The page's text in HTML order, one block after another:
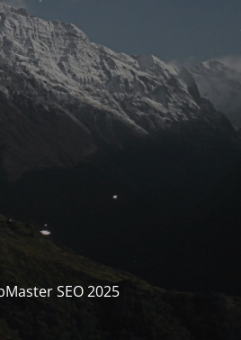
SEO 2025